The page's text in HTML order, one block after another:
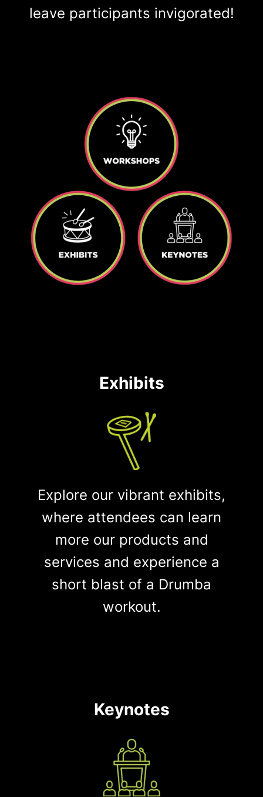
leave participants invigorated!
Exhibits
Explore our vibrant exhibits,
where attendees can learn
more our products and
services and experience a
short blast of a Drumba
workout.
Keynotes